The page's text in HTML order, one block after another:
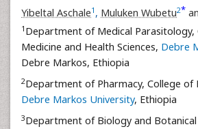
Yibeltal Aschale1 , Muluken Wubetu2*
1 Department of Medical Parasitology,
Medicine and Health Sciences, Debre
Debre Markos, Ethiopia
2Department of Pharmacy, College of
Debre Markos University, Ethiopia
3Department of Biology and Botanical